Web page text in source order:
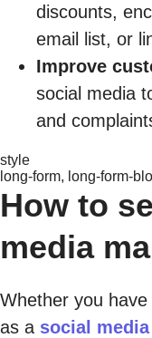
discounts,
email list, or
Improve
social media
and
style
long-form, long-form-
How to
media
Whether you
as a social